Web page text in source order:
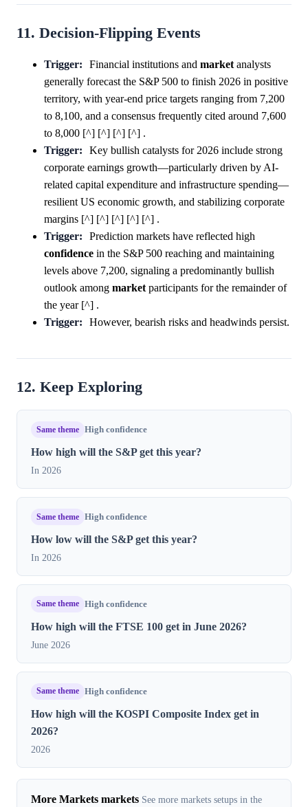
11. Decision-Flipping Events
Trigger: Financial institutions and marketanalysts
generally forecast the S&P 500 to finish 2026 in positive
territory, with year-end price targets ranging from 7,200
to 8,100, and a consensus frequently cited around 7,600
to 8,000 [^] [^] [^] [^] .
Trigger:
Key bullish catalysts for 2026 include strong
corporate earnings growth—particularly driven by AI-
related capital expenditure and infrastructure spending—
resilient US economic growth, and stabilizing corporate
margins [^] [^] [^] [^] [^] .
Trigger:
Prediction markets have reflected high
confidence in the S&P 500 reaching and maintaining
levels above 7,200, signaling a predominantly bullish
outlook among market participants for the remainder of
the year [^] .
Trigger:
However, bearish risks and headwinds persist.
12. Keep Exploring
Same theme High confidence
How high will the S&P get this year?
In 2026
Same theme High confidence
How low will the S&P get this year?
In 2026
Same theme High confidence
How high will the FTSE 100 get in June 2026?
June 2026
Same theme High confidence
How high will the KOSPI Composite Index get in
2026?
2026
More Markets markets See more markets setups in the